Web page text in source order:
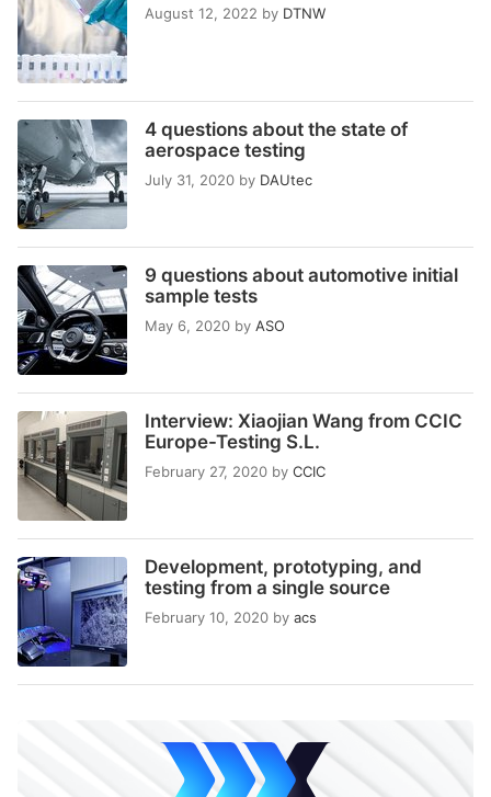
August 12, 2022 by DTNW
4 questions about the state of
aerospace testing
July 31, 2020 by DAUtec
9 questions about automotive initial
sample tests
May 6, 2020 by ASO
Interview: Xiaojian Wang from CCIC
Europe-Testing S.L.
February 27, 2020 by CCIC
Development, prototyping, and
testing from a single source
February 10, 2020 by acs